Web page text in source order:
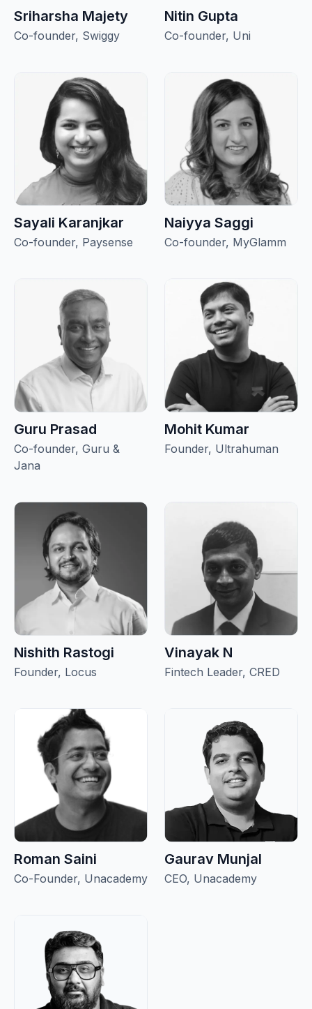
Sriharsha Majety
Co-founder, Swiggy
Nitin Gupta
Co-founder, Uni
Sayali Karanjkar
Co-founder, Paysense
Naiyya Saggi
Co-founder, MyGlamm
Guru Prasad
Co-founder, Guru &
Jana
Mohit Kumar
Founder, Ultrahuman
Nishith Rastogi
Founder, Locus
Vinayak N
Fintech Leader, CRED
Roman Saini
Co-Founder, Unacademy
Gaurav Munjal
CEO, Unacademy